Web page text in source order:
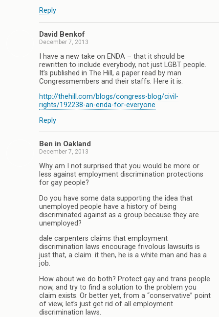
Reply
David Benkof
December 7, 2013
I have a new take on ENDA – that it should be
rewritten to include everybody, not just LGBT people.
It’s published in The Hill, a paper read by man
Congressmembers and their staffs. Here it is:
http://thehill.com/blogs/congress-blog/civil-
rights/192238-an-enda-for-everyone
Reply
Ben in Oakland
December 7, 2013
Why am I not surprised that you would be more or
less against employment discrimination protections
for gay people?
Do you have some data supporting the idea that
unemployed people have a history of being
discriminated against as a group because they are
unemployed?
dale carpenters claims that employment
discrimination laws encourage frivolous lawsuits is
just that, a claim. it then, he is a white man and has a
job.
How about we do both? Protect gay and trans people
now, and try to find a solution to the problem you
claim exists. Or better yet, from a “conservative” point
of view, let’s just get rid of all employment
discrimination laws.